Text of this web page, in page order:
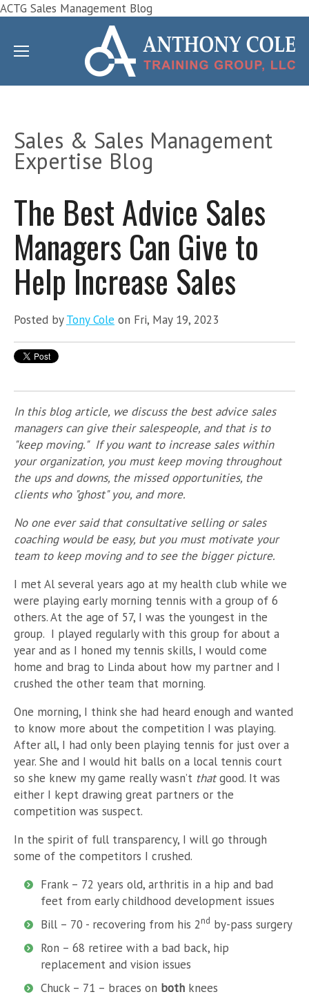
ACTG Sales Management Blog
Sales & Sales Management
Expertise Blog
The Best Advice Sales
Managers Can Give to
Help Increase Sales
Posted by Tony Cole on Fri, May 19, 2023
In this blog article, we discuss the best advice sales
managers can give their salespeople, and that is to
"keep moving." If you want to increase sales within
your organization, you must keep moving throughout
the ups and downs, the missed opportunities, the
clients who "ghost" you, and more.
No one ever said that consultative selling or sales
coaching would be easy, but you must motivate your
team to keep moving and to see the bigger picture.
I met Al several years ago at my health club while we
were playing early morning tennis with a group of 6
others. At the age of 57, I was the youngest in the
group. I played regularly with this group for about a
year and as I honed my tennis skills, I would come
home and brag to Linda about how my partner and I
crushed the other team that morning.
One morning, I think she had heard enough and wanted
to know more about the competition I was playing.
After all, I had only been playing tennis for just over a
year. She and I would hit balls on a local tennis court
so she knew my game really wasn’t thatgood. It was
either I kept drawing great partners or the
competition was suspect.
In the spirit of full transparency, I will go through
some of the competitors I crushed.
Frank – 72 years old, arthritis in a hip and bad
feet from early childhood development issues
Bill – 70 - recovering from his 2nd by-pass surgery
Ron – 68 retiree with a bad back, hip
replacement and vision issues
Chuck – 71 – braces on both knees